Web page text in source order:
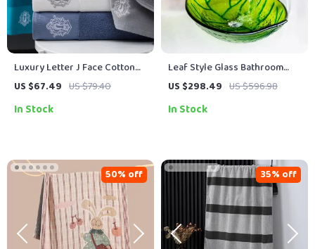
Luxury Letter J Face Cotton
Bath Towel Set – Quick-Dry,
US $67.49 US $79.40
In Stock
Leaf Style Glass Bathroom
Sink with Waterfall Faucet and
US $298.49 US $596.98
In Stock
50% off 35% off